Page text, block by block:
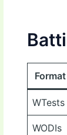
Format
WTests
WODIs